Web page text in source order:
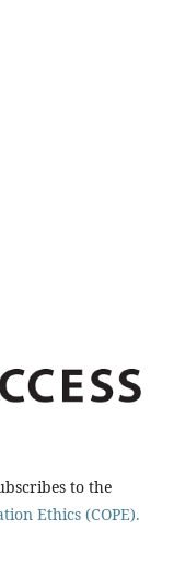
to the
Ethics (COPE).